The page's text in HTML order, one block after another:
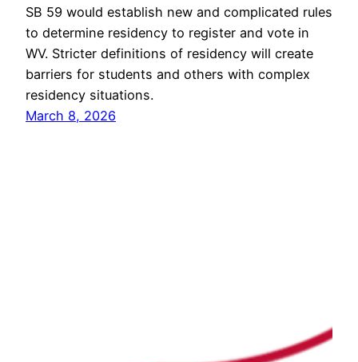
SB 59 would establish new and complicated rules
to determine residency to register and vote in
WV. Stricter definitions of residency will create
barriers for students and others with complex
residency situations.
March 8, 2026